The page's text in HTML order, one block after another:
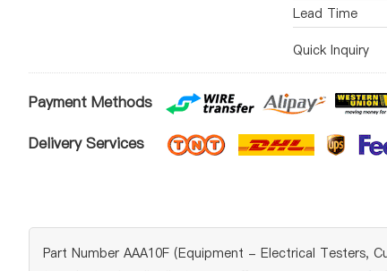
Lead Time
Quick Inquiry
Payment Methods
Delivery Services
Part Number AAA10F (Equipment - Electrical Testers,